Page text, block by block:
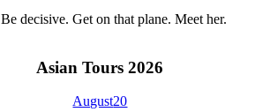
Be decisive. Get on that plane. Meet her.
Asian Tours 2026
August20